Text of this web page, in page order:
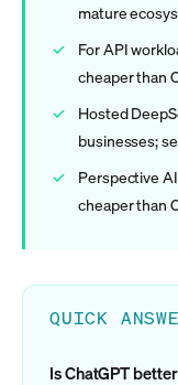
mature
For API
cheaper than
Hosted
businesses;
Perspective
cheaper than
QUICK
Is ChatGPT